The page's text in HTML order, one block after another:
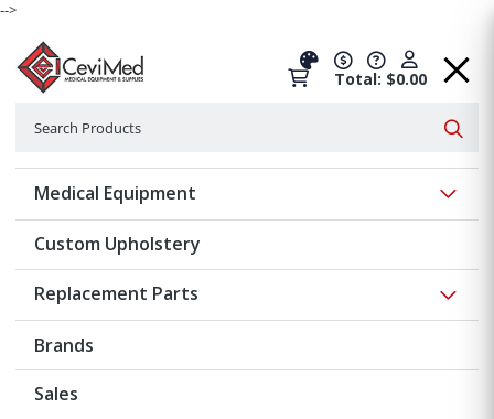
-->
Total: $0.00
Medical Equipment
Custom Upholstery
Replacement Parts
Brands
Sales